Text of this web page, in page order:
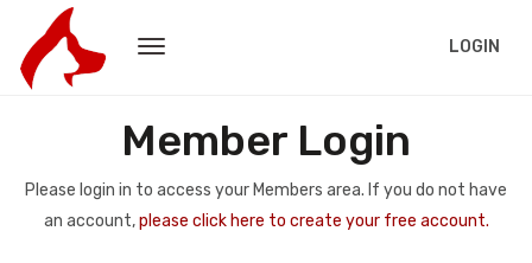
LOGIN
Member Login
Please login in to access your Members area. If you do not have
an account,please click here to create your free account.